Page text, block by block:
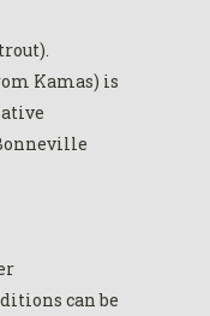
Kamas) is
can be